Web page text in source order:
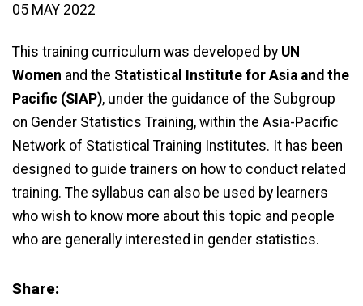
05 MAY 2022
This training curriculum was developed by UN
Women and the Statistical Institute for Asia and the
Pacific (SIAP), under the guidance of the Subgroup
on Gender Statistics Training, within the Asia-Pacific
Network of Statistical Training Institutes. It has been
designed to guide trainers on how to conduct related
training. The syllabus can also be used by learners
who wish to know more about this topic and people
who are generally interested in gender statistics.
Share: